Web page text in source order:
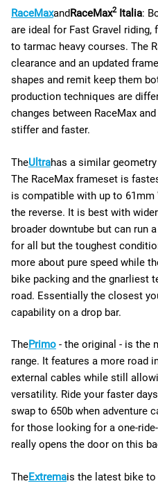
RaceMaxandRaceMax2Italia:
are ideal for Fast Gravel
to tarmac heavy courses. The
clearance and an updated
shapes and remit keep them
production techniques are
changes between RaceMax
stiffer and faster.
TheUltrahas a similar
The RaceMax frameset is
is compatible with up to 61mm
the reverse. It is best with
broader downtube but can run
for all but the toughest
more about pure speed while
bike packing and the gnarliest
road. Essentially the closest
capability on a drop bar.
ThePrimo - the original - is the
range. It features a more road
external cables while still
versatility. Ride your faster
swap to 650b when adventure
for those looking for a one-
really opens the door on this
TheExtremais the latest bike